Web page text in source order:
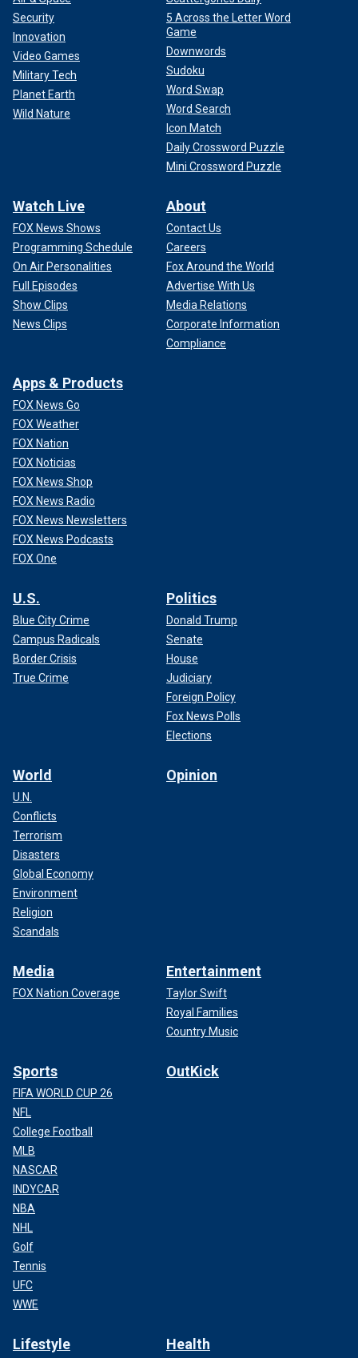
Security
Innovation
Video Games
Military Tech
Planet Earth
Wild Nature
5 Across the Letter Word
Game
Downwords
Sudoku
Word Swap
Word Search
Icon Match
Daily Crossword Puzzle
Mini Crossword Puzzle
Watch Live
FOX News Shows
Programming Schedule
On Air Personalities
Full Episodes
Show Clips
News Clips
About
Contact Us
Careers
Fox Around the World
Advertise With Us
Media Relations
Corporate Information
Compliance
Apps & Products
FOX News Go
FOX Weather
FOX Nation
FOX Noticias
FOX News Shop
FOX News Radio
FOX News Newsletters
FOX News Podcasts
FOX One
U.S.
Blue City Crime
Campus Radicals
Border Crisis
True Crime
Politics
Donald Trump
Senate
House
Judiciary
Foreign Policy
Fox News Polls
Elections
World
U.N.
Conflicts
Terrorism
Disasters
Global Economy
Environment
Religion
Scandals
Opinion
Media
FOX Nation Coverage
Entertainment
Taylor Swift
Royal Families
Country Music
Sports
FIFA WORLD CUP 26
NFL
College Football
MLB
NASCAR
INDYCAR
NBA
NHL
Golf
Tennis
UFC
WWE
OutKick
Lifestyle Health